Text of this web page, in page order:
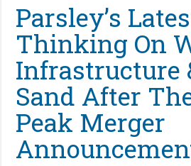
Parsley’s
Thinking On
Infrastructure
Sand After
Peak Merger